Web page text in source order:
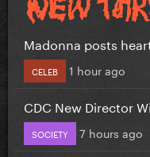
Madonna posts
CELEB 1 hour ago
CDC New Director
SOCIETY 7 hours ago